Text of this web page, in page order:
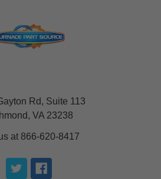
Rd, Suite 113
VA 23238
at 866-620-8417